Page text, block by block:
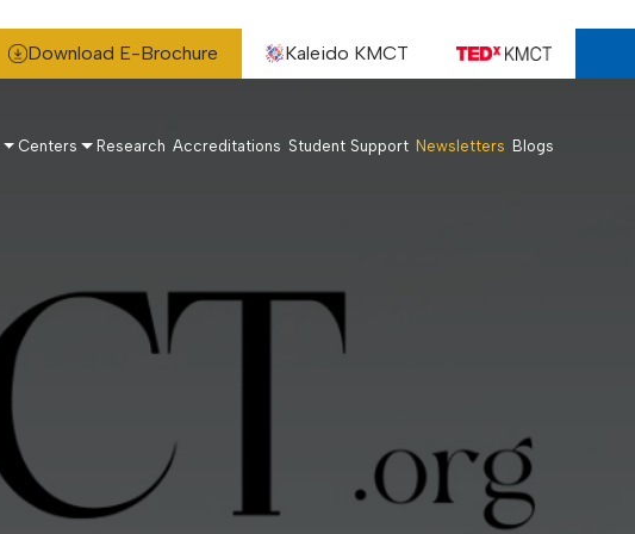
Download E-Brochure Kaleido KMCT
Centers Research Accreditations Student Support Newsletters Blogs